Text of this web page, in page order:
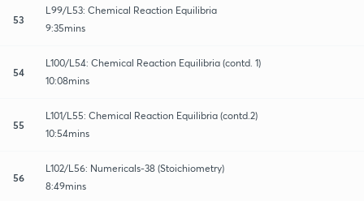
53
L99/L53: Chemical Reaction Equilibria
9:35mins
54
L100/L54: Chemical Reaction Equilibria (contd. 1)
10:08mins
55
L101/L55: Chemical Reaction Equilibria (contd.2)
10:54mins
56
L102/L56: Numericals-38 (Stoichiometry)
8:49mins